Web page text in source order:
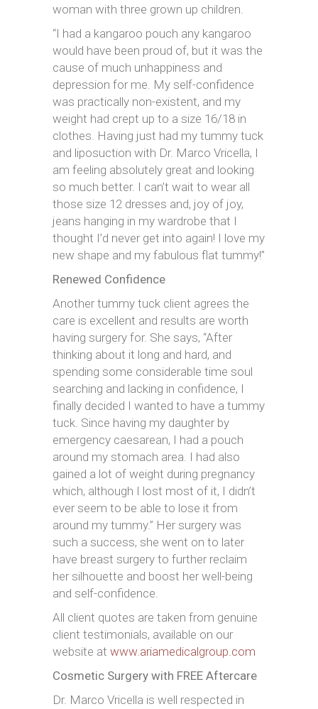
woman with three grown up children.
“I had a kangaroo pouch any kangaroo
would have been proud of, but it was the
cause of much unhappiness and
depression for me. My self-confidence
was practically non-existent, and my
weight had crept up to a size 16/18 in
clothes. Having just had my tummy tuck
and liposuction with Dr. Marco Vricella, I
am feeling absolutely great and looking
so much better. I can’t wait to wear all
those size 12 dresses and, joy of joy,
jeans hanging in my wardrobe that I
thought I’d never get into again! I love my
new shape and my fabulous flat tummy!”
Renewed Confidence
Another tummy tuck client agrees the
care is excellent and results are worth
having surgery for. She says, “After
thinking about it long and hard, and
spending some considerable time soul
searching and lacking in confidence, I
finally decided I wanted to have a tummy
tuck. Since having my daughter by
emergency caesarean, I had a pouch
around my stomach area. I had also
gained a lot of weight during pregnancy
which, although I lost most of it, I didn’t
ever seem to be able to lose it from
around my tummy.” Her surgery was
such a success, she went on to later
have breast surgery to further reclaim
her silhouette and boost her well-being
and self-confidence.
All client quotes are taken from genuine
client testimonials, available on our
website at www.ariamedicalgroup.com
Cosmetic Surgery with FREE Aftercare
Dr. Marco Vricella is well respected in